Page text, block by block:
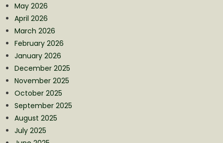
May 2026
April 2026
March 2026
February 2026
January 2026
December 2025
November 2025
October 2025
September 2025
August 2025
July 2025